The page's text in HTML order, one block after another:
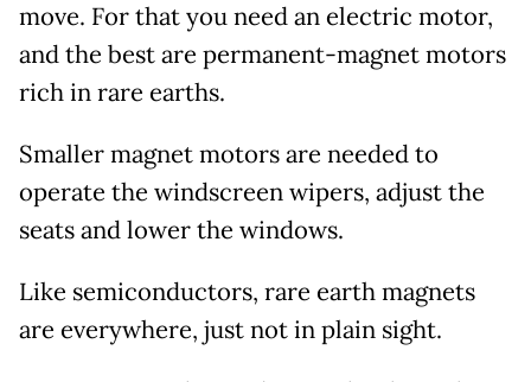
move. For that you need an electric motor,
and the best are permanent-magnet motors
rich in rare earths.
Smaller magnet motors are needed to
operate the windscreen wipers, adjust the
seats and lower the windows.
Like semiconductors, rare earth magnets
are everywhere, just not in plain sight.